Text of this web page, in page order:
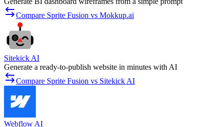
Compare Sprite Fusion vs Mokkup.ai
Sitekick AI
Generate a ready-to-publish website in minutes with AI
Compare Sprite Fusion vs Sitekick AI
Webflow AI